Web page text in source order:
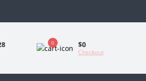
0 $0
Checkout